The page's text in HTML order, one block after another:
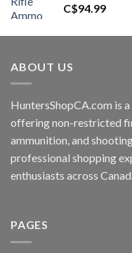
C$94.99
ABOUT US
HuntersShopCA.com is
offering non-restricted
ammunition, and
professional shopping
enthusiasts across
PAGES